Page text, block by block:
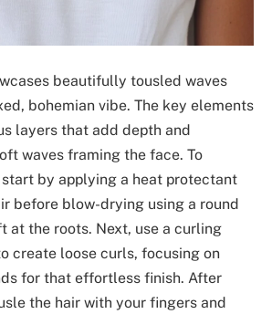
beautifully tousled waves
bohemian vibe. The key elements
layers that add depth and
waves framing the face. To
by applying a heat protectant
before blow-drying using a round
at the roots. Next, use a curling
create loose curls, focusing on
for that effortless finish. After
the hair with your fingers and